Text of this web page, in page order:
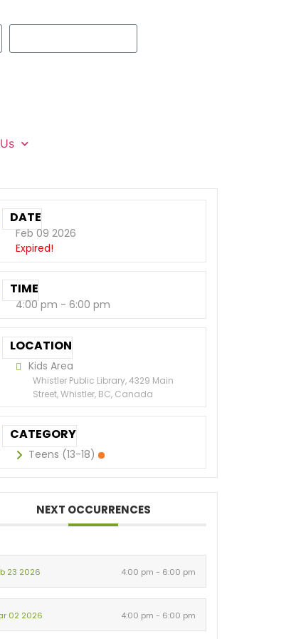
DATE
Feb 09 2026
Expired!
TIME
4:00 pm - 6:00 pm
LOCATION
Kids Area
Whistler Public Library, 4329 Main
Street, Whistler, BC, Canada
CATEGORY
Teens (13-18)
NEXT OCCURRENCES
23 2026 4:00 pm - 6:00 pm
02 2026 4:00 pm - 6:00 pm